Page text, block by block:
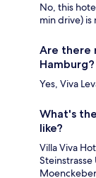
No, this
min drive) is
Are there
Hamburg?
Yes, Viva
What's
like?
Villa Viva